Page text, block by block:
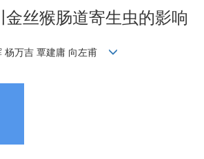
金丝猴肠道寄生虫的影响
杨万吉 覃建庸 向左甫